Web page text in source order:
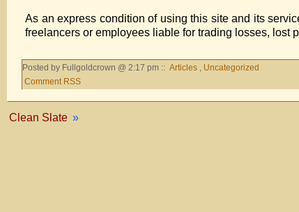
As an express condition of using this site and its
freelancers or employees liable for trading losses, lost
Posted by Fullgoldcrown @ 2:17 pm :: Articles
Uncategorized
Comment RSS
Clean Slate »